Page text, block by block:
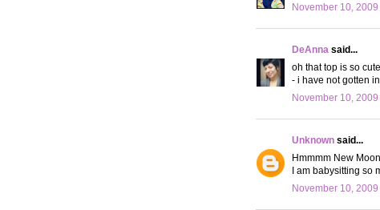
November 10, 2009
DeAnna said...
oh that top is so
- i have not gotten
November 10, 2009
Unknown said...
Hmmmm New
I am babysitting so
November 10, 2009